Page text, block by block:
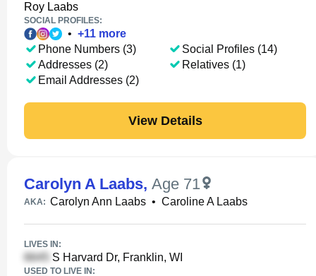
Roy Laabs
SOCIAL PROFILES:
• +11 more
Phone Numbers (3)
Addresses (2)
Email Addresses (2)
Social Profiles (14)
Relatives (1)
View Details
Carolyn A Laabs, Age 71
AKA: Carolyn Ann Laabs • Caroline A Laabs
LIVES IN:
S Harvard Dr, Franklin, WI
USED TO LIVE IN: